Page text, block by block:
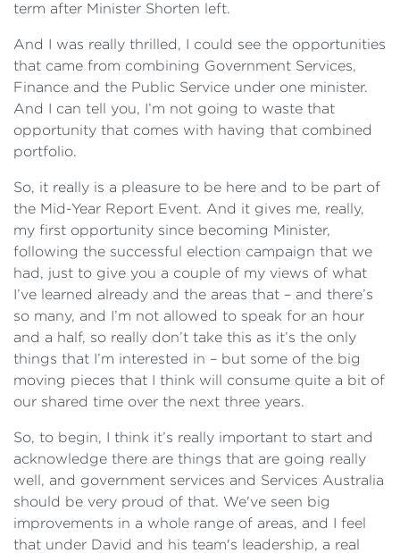
term after Minister Shorten left.
And I was really thrilled, I could see the opportunities
that came from combining Government Services,
Finance and the Public Service under one minister.
And I can tell you, I’m not going to waste that
opportunity that comes with having that combined
portfolio.
So, it really is a pleasure to be here and to be part of
the Mid-Year Report Event. And it gives me, really,
my first opportunity since becoming Minister,
following the successful election campaign that we
had, just to give you a couple of my views of what
I’ve learned already and the areas that – and there’s
so many, and I’m not allowed to speak for an hour
and a half, so really don’t take this as it’s the only
things that I’m interested in – but some of the big
moving pieces that I think will consume quite a bit of
our shared time over the next three years.
So, to begin, I think it’s really important to start and
acknowledge there are things that are going really
well, and government services and Services Australia
should be very proud of that. We've seen big
improvements in a whole range of areas, and I feel
that under David and his team's leadership, a real